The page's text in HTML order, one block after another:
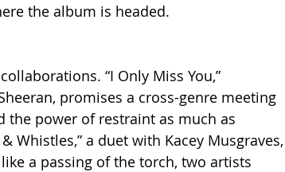
the album is headed.
“I Only Miss You,”
promises a cross-genre meeting
power of restraint as much as
Whistles,” a duet with Kacey Musgraves,
a passing of the torch, two artists